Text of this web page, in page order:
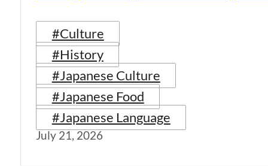
#Culture
#History
#Japanese Culture
#Japanese Food
#Japanese Language
July 21, 2026